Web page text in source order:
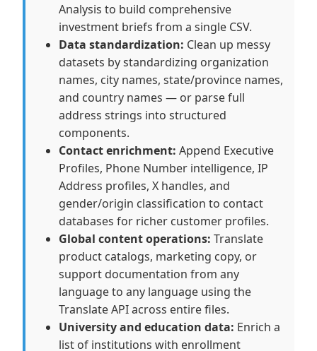
Analysis to build comprehensive
investment briefs from a single CSV.
Data standardization: Clean up messy
datasets by standardizing organization
names, city names, state/province names,
and country names — or parse full
address strings into structured
components.
Contact enrichment: Append Executive
Profiles, Phone Number intelligence, IP
Address profiles, X handles, and
gender/origin classification to contact
databases for richer customer profiles.
Global content operations: Translate
product catalogs, marketing copy, or
support documentation from any
language to any language using the
Translate API across entire files.
University and education data: Enrich a
list of institutions with enrollment